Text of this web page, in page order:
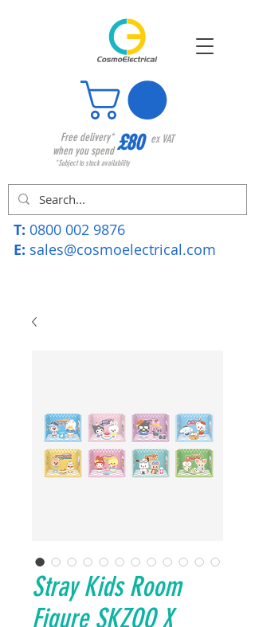
Free delivery*
when you spend£80 ex VAT
*Subject to stock availability
T: 0800 002 9876
E: sales@cosmoelectrical.com
Stray Kids Room
Figure SKZOO X